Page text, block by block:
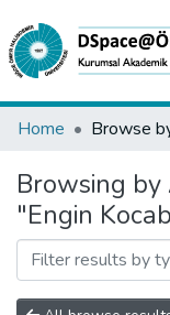
Collections
All of DSpace
Analyze
Request/Question
Home Browse
Browsing
"Engin